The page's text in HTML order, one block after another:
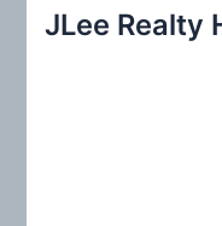
c
JLee Realty